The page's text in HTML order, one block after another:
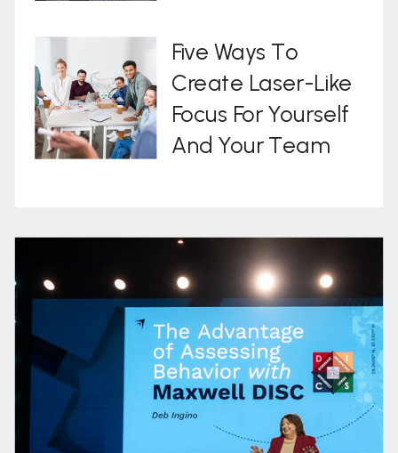
Five Ways To
Create Laser-Like
Focus For Yourself
And Your Team